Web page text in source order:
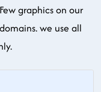
graphics on our
we use all